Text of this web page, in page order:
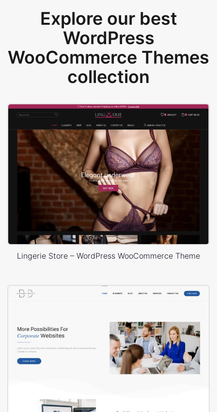
Explore our best
WordPress
WooCommerce Themes
collection
Lingerie Store – WordPress WooCommerce Theme